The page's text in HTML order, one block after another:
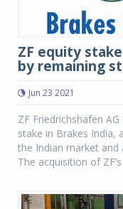
ZF equity
by remaining
Jun 23 2021
ZF Friedrichshafen
stake in Brakes India,
the Indian market and
The acquisition of